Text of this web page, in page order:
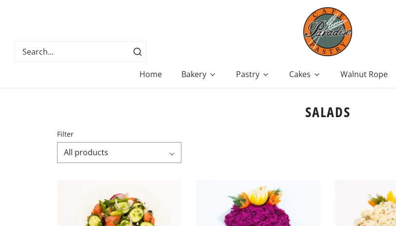
Home Bakery Pastry Cakes Walnut Rope
SALADS
Filter
All products